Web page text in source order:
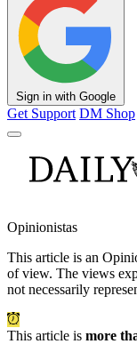
Sign in with Google
Get Support DM Shop
Opinionistas
This article is an
of view. The views
not necessarily
This article is more